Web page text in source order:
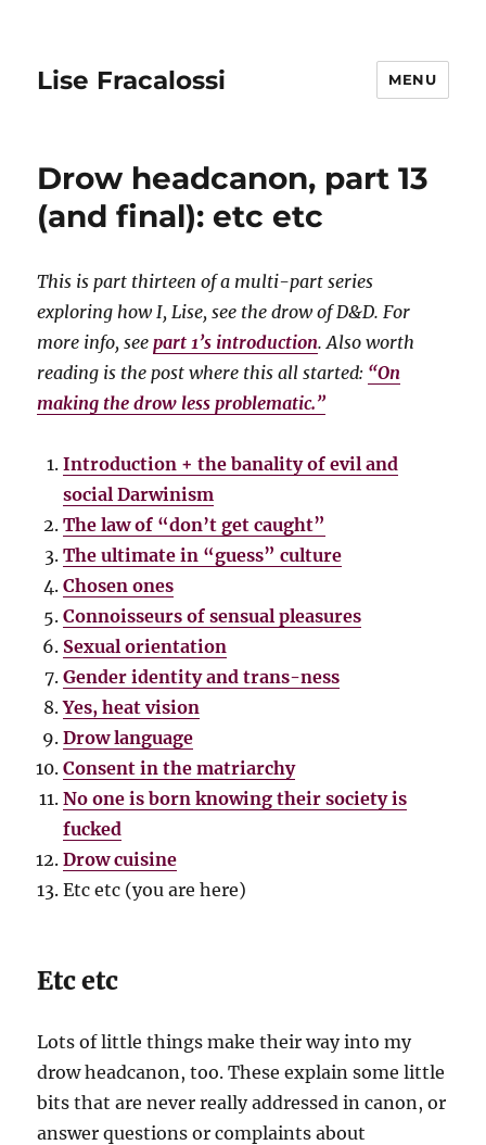
Lise Fracalossi MENU
Drow headcanon, part 13
(and final): etc etc
This is part thirteen of a multi-part series
exploring how I, Lise, see the drow of D&D. For
more info, seepart 1’s introduction. Also worth
reading is the post where this all started: “On
making the drow less problematic.”
Introduction + the banality of evil and
social Darwinism
The law of “don’t get caught”
The ultimate in “guess” culture
Chosen ones
Connoisseurs of sensual pleasures
Sexual orientation
Gender identity and trans-ness
Yes, heat vision
Drow language
Consent in the matriarchy
No one is born knowing their society is
fucked
Drow cuisine
Etc etc (you are here)
Etc etc
Lots of little things make their way into my
drow headcanon, too. These explain some little
bits that are never really addressed in canon, or
answer questions or complaints about